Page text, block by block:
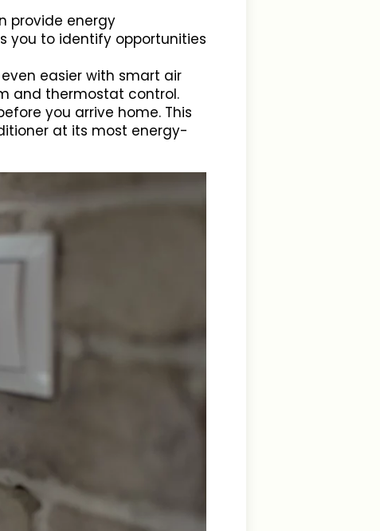
provide energy
you to identify opportunities
easier with smart air
and thermostat control.
you arrive home. This
at its most energy-